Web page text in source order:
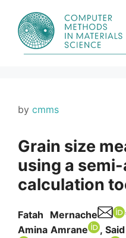
content
by cmms
Grain size
using a
calculation
Fatah Mernache
Amina Amrane
,